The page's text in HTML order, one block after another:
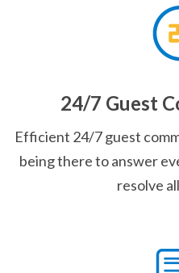
24/7 Guest
Efficient 24/7 guest
being there to answer
resolve